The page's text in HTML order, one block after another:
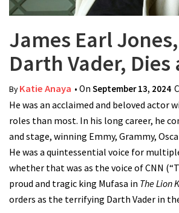
James Earl
Darth Vader, Dies
ByKatie Anaya • On September 13, 2024
He was an acclaimed and beloved actor
roles than most. In his long career, he
and stage, winning Emmy, Grammy,
He was a quintessential voice for
whether that was as the voice of CNN
proud and tragic king Mufasa in The Lion
orders as the terrifying Darth Vader in